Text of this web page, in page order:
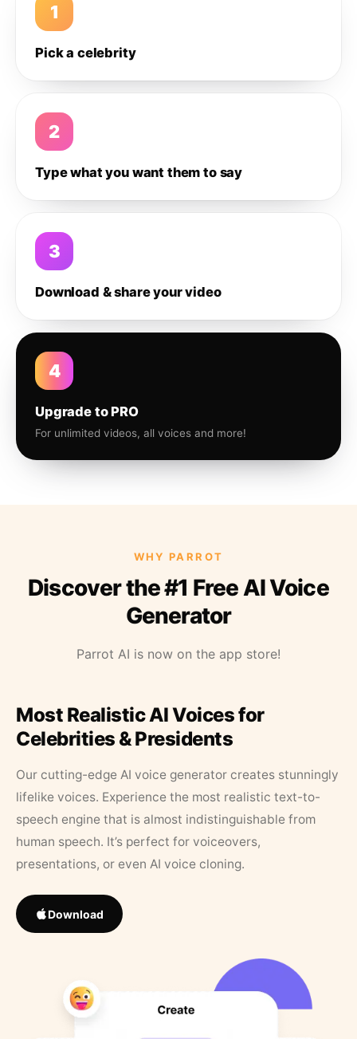
1
Pick a celebrity
2
Type what you want them to say
3
Download & share your video
4
Upgrade to PRO
For unlimited videos, all voices and more!
WHY PARROT
Discover the #1 Free AI Voice
Generator
Parrot AI is now on the app store!
Most Realistic AI Voices for
Celebrities & Presidents
Our cutting-edge AI voice generator creates stunningly
lifelike voices. Experience the most realistic text-to-
speech engine that is almost indistinguishable from
human speech. It’s perfect for voiceovers,
presentations, or even AI voice cloning.
Download